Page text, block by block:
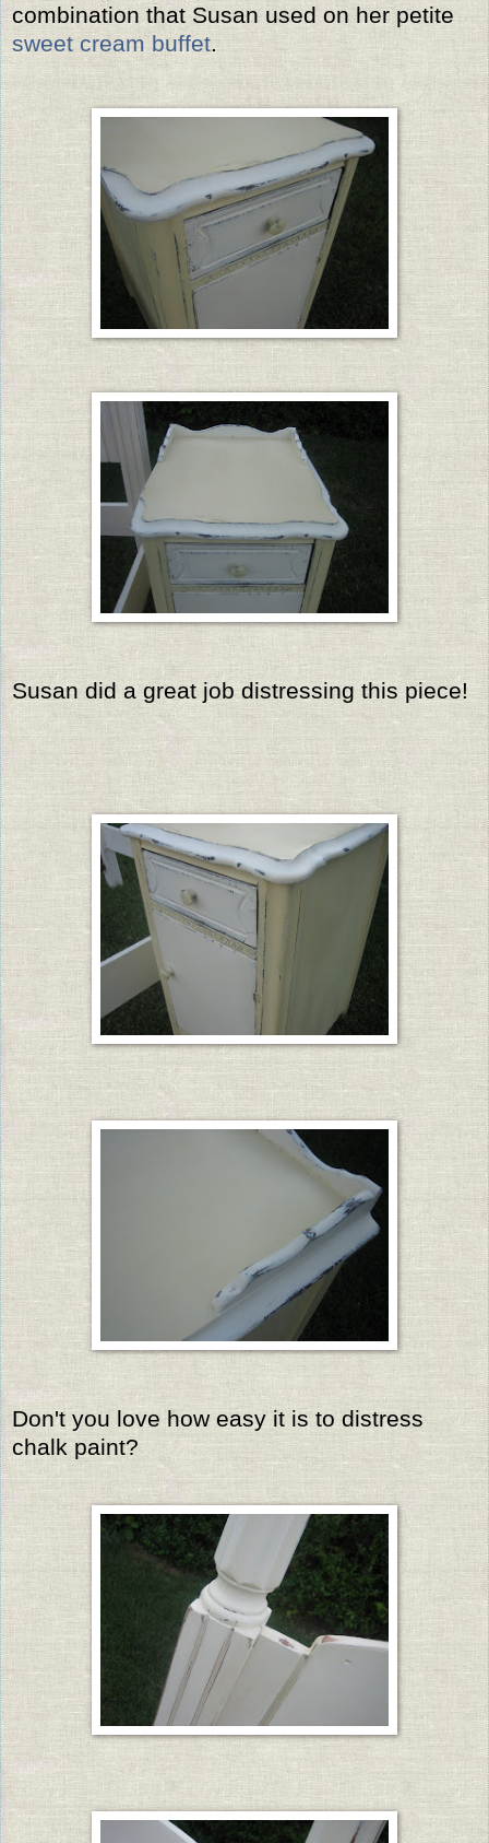
combination that Susan used on her petite
sweet cream buffet.
Susan did a great job distressing this piece!
Don't you love how easy it is to distress
chalk paint?